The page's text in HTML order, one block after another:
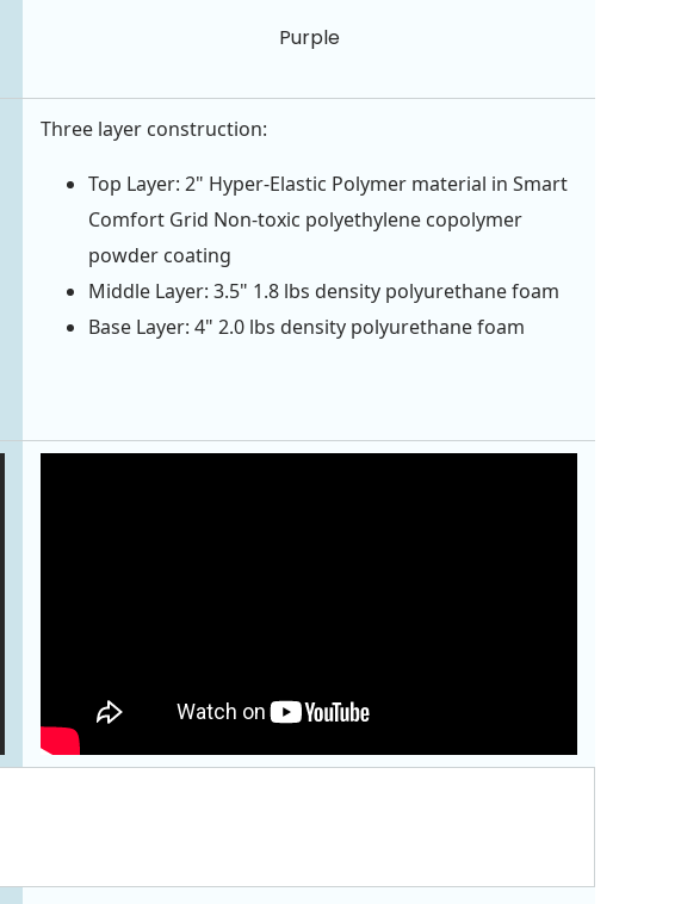
Purple
Three layer construction:
Top Layer: 2" Hyper-Elastic Polymer material in Smart
Comfort Grid Non-toxic polyethylene copolymer
powder coating
Middle Layer: 3.5" 1.8 lbs density polyurethane foam
Base Layer: 4" 2.0 lbs density polyurethane foam